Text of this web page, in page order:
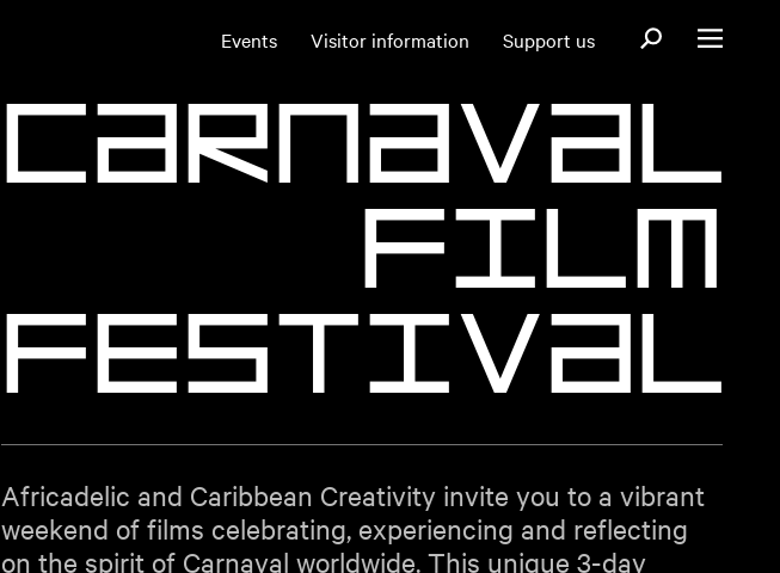
Events Visitor information Support us Open search
Open menu
Carnaval
Film
Festival
Africadelic and Caribbean Creativity invite you to a vibrant
weekend of films celebrating, experiencing and reflecting
on the spirit of Carnaval worldwide. This unique 3-day